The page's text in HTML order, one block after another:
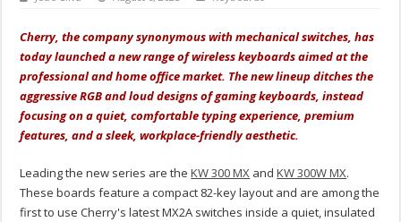
Cherry, the company synonymous with mechanical switches, has
today launched a new range of wireless keyboards aimed at the
professional and home office market. The new lineup ditches the
aggressive RGB and loud designs of gaming keyboards, instead
focusing on a quiet, comfortable typing experience, premium
features, and a sleek, workplace-friendly aesthetic.
Leading the new series are theKW 300 MX andKW 300W MX.
These boards feature a compact 82-key layout and are among the
first to use Cherry's latest MX2A switches inside a quiet, insulated